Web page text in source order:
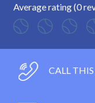
Average rating (0
CALL